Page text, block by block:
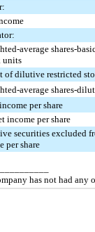
average shares-
units
of dilutive restricted
average shares-
per share
income per share
securities excluded
per share
has not had any